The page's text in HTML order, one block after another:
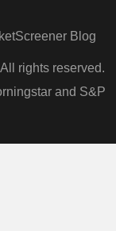
Blog
rights reserved.
and S&P